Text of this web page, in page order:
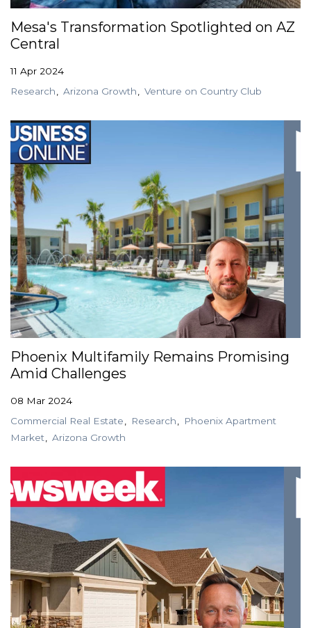
Mesa's Transformation Spotlighted on AZ
Central
11 Apr 2024
Research
Arizona Growth Venture on Country Club
Phoenix Multifamily Remains Promising
Amid Challenges
08 Mar 2024
Commercial Real Estate
Research
Phoenix Apartment
Market
Arizona Growth